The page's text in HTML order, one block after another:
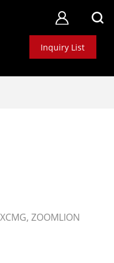
Inquiry List
ZOOMLION